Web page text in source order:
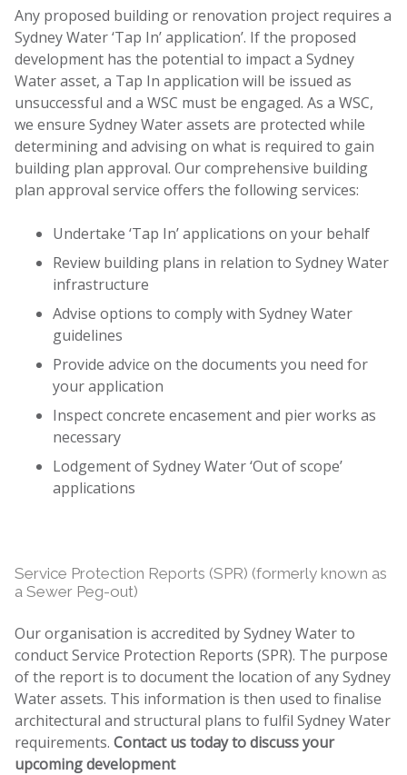
Any proposed building or renovation project requires a
Sydney Water ‘Tap In’ application’. If the proposed
development has the potential to impact a Sydney
Water asset, a Tap In application will be issued as
unsuccessful and a WSC must be engaged. As a WSC,
we ensure Sydney Water assets are protected while
determining and advising on what is required to gain
building plan approval. Our comprehensive building
plan approval service offers the following services:
Undertake ‘Tap In’ applications on your behalf
Review building plans in relation to Sydney Water
infrastructure
Advise options to comply with Sydney Water
guidelines
Provide advice on the documents you need for
your application
Inspect concrete encasement and pier works as
necessary
Lodgement of Sydney Water ‘Out of scope’
applications
Service Protection Reports (SPR) (formerly known as
a Sewer Peg-out)
Our organisation is accredited by Sydney Water to
conduct Service Protection Reports (SPR). The purpose
of the report is to document the location of any Sydney
Water assets. This information is then used to finalise
architectural and structural plans to fulfil Sydney Water
requirements. Contact us today to discuss your
upcoming development